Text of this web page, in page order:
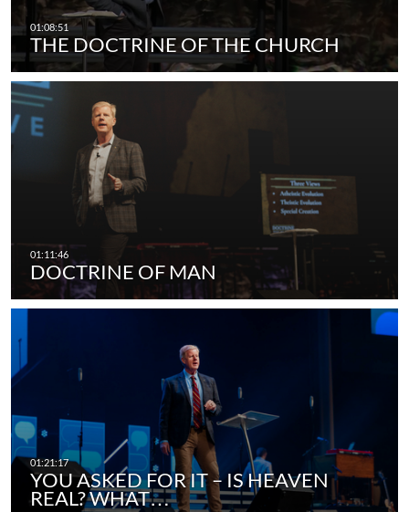
THE DOCTRINE OF THE CHURCH
DOCTRINE OF MAN
YOU ASKED FOR IT – IS HEAVEN
REAL? WHAT…